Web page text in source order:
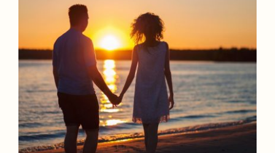
The Hub
Shop